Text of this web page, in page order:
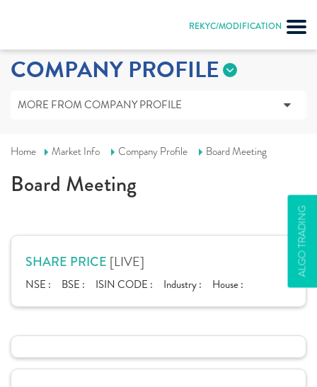
REKYC/MODIFICATION
ALGO TRADING
COMPANY PROFILE
MORE FROM COMPANY PROFILE
Home Market Info Company Profile Board Meeting
Board Meeting
SHARE PRICE [LIVE]
NSE : BSE : ISIN CODE : Industry : House :